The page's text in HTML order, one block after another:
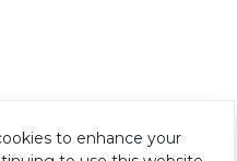
to enhance your